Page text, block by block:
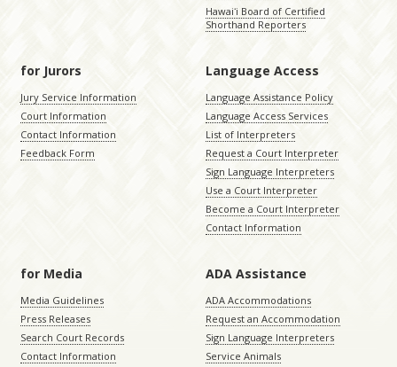
Hawaiʻi Board of Certified
Shorthand Reporters
for Jurors
Jury Service Information
Court Information
Contact Information
Feedback Form
Language Access
Language Assistance Policy
Language Access Services
List of Interpreters
Request a Court Interpreter
Sign Language Interpreters
Use a Court Interpreter
Become a Court Interpreter
Contact Information
for Media
Media Guidelines
Press Releases
Search Court Records
Contact Information
ADA Assistance
ADA Accommodations
Request an Accommodation
Sign Language Interpreters
Service Animals